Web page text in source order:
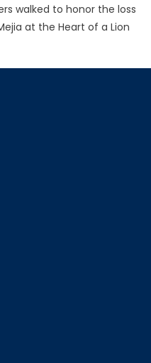
walked to honor the loss
at the Heart of a Lion